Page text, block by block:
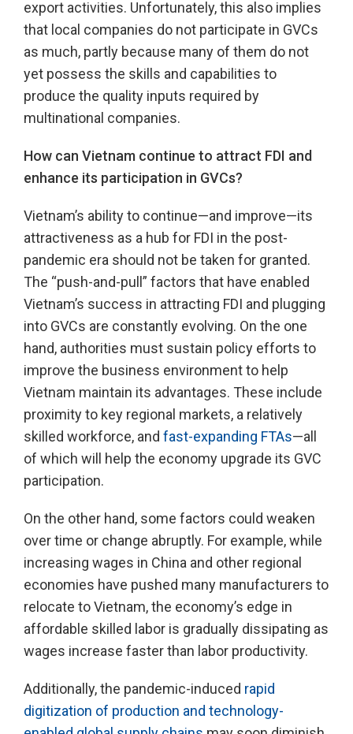
export activities. Unfortunately, this also implies
that local companies do not participate in GVCs
as much, partly because many of them do not
yet possess the skills and capabilities to
produce the quality inputs required by
multinational companies.
How can Vietnam continue to attract FDI and
enhance its participation in GVCs?
Vietnam’s ability to continue—and improve—its
attractiveness as a hub for FDI in the post-
pandemic era should not be taken for granted.
The “push-and-pull” factors that have enabled
Vietnam’s success in attracting FDI and plugging
into GVCs are constantly evolving. On the one
hand, authorities must sustain policy efforts to
improve the business environment to help
Vietnam maintain its advantages. These include
proximity to key regional markets, a relatively
skilled workforce, and fast-expanding FTAs—all
of which will help the economy upgrade its GVC
participation.
On the other hand, some factors could weaken
over time or change abruptly. For example, while
increasing wages in China and other regional
economies have pushed many manufacturers to
relocate to Vietnam, the economy’s edge in
affordable skilled labor is gradually dissipating as
wages increase faster than labor productivity.
Additionally, the pandemic-induced rapid
digitization of production and technology-